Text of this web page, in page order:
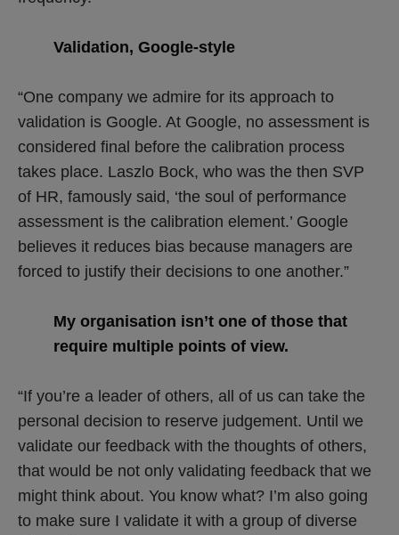
Validation, Google-style
“One company we admire for its approach to
validation is Google. At Google, no assessment is
considered final before the calibration process
takes place. Laszlo Bock, who was the then SVP
of HR, famously said, ‘the soul of performance
assessment is the calibration element.’ Google
believes it reduces bias because managers are
forced to justify their decisions to one another.”
My organisation isn’t one of those that
require multiple points of view.
“If you’re a leader of others, all of us can take the
personal decision to reserve judgement. Until we
validate our feedback with the thoughts of others,
that would be not only validating feedback that we
might think about. You know what? I’m also going
to make sure I validate it with a group of diverse